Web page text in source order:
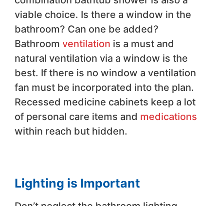
viable choice. Is there a window in the
bathroom? Can one be added?
Bathroom ventilation is a must and
natural ventilation via a window is the
best. If there is no window a ventilation
fan must be incorporated into the plan.
Recessed medicine cabinets keep a lot
of personal care items and medications
within reach but hidden.
Lighting is Important